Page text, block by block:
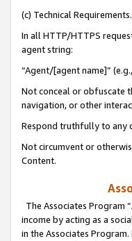
(c) Technical
In all HTTP/HTTPS
agent string:
“Agent/[agent name]”
Not conceal or obfuscate
navigation, or other
Respond truthfully to any
Not circumvent or
Content.
The Associates Program “
income by acting as a
in the Associates